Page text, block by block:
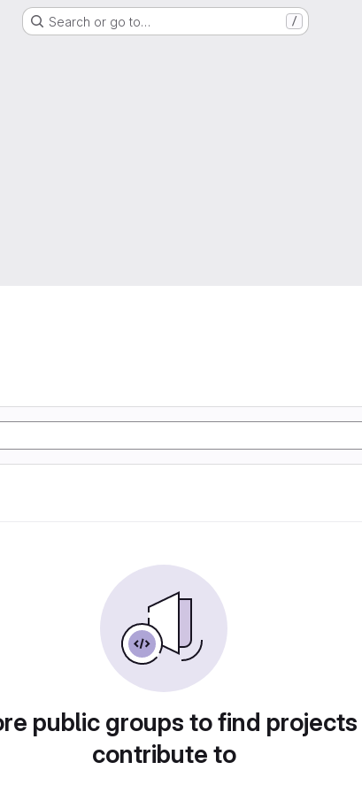
Search or go to… /
public groups to find
contribute to